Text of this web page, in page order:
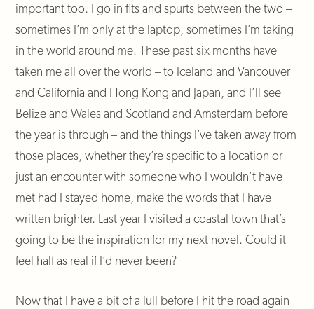
important too. I go in fits and spurts between the two –
sometimes I’m only at the laptop, sometimes I’m taking
in the world around me. These past six months have
taken me all over the world – to Iceland and Vancouver
and California and Hong Kong and Japan, and I’ll see
Belize and Wales and Scotland and Amsterdam before
the year is through – and the things I’ve taken away from
those places, whether they’re specific to a location or
just an encounter with someone who I wouldn’t have
met had I stayed home, make the words that I have
written brighter. Last year I visited a coastal town that’s
going to be the inspiration for my next novel. Could it
feel half as real if I’d never been?
Now that I have a bit of a lull before I hit the road again